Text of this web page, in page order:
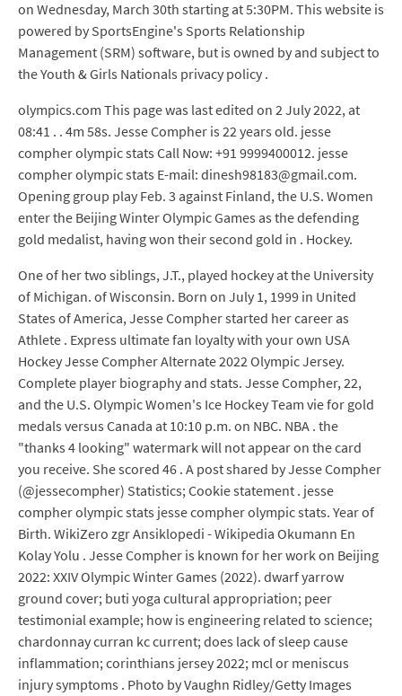
on Wednesday, March 30th starting at 5:30PM. This website is
powered by SportsEngine's Sports Relationship
Management (SRM) software, but is owned by and subject to
the Youth & Girls Nationals privacy policy .
olympics.com This page was last edited on 2 July 2022, at
08:41 . . 4m 58s. Jesse Compher is 22 years old. jesse
compher olympic stats Call Now: +91 9999400012. jesse
compher olympic stats E-mail: dinesh98183@gmail.com.
Opening group play Feb. 3 against Finland, the U.S. Women
enter the Beijing Winter Olympic Games as the defending
gold medalist, having won their second gold in . Hockey.
One of her two siblings, J.T., played hockey at the University
of Michigan. of Wisconsin. Born on July 1, 1999 in United
States of America, Jesse Compher started her career as
Athlete . Express ultimate fan loyalty with your own USA
Hockey Jesse Compher Alternate 2022 Olympic Jersey.
Complete player biography and stats. Jesse Compher, 22,
and the U.S. Olympic Women's Ice Hockey Team vie for gold
medals versus Canada at 10:10 p.m. on NBC. NBA . the
"thanks 4 looking" watermark will not appear on the card
you receive. She scored 46 . A post shared by Jesse Compher
(@jessecompher) Statistics; Cookie statement . jesse
compher olympic stats jesse compher olympic stats. Year of
Birth. WikiZero zgr Ansiklopedi - Wikipedia Okumann En
Kolay Yolu . Jesse Compher is known for her work on Beijing
2022: XXIV Olympic Winter Games (2022). dwarf yarrow
ground cover; buti yoga cultural appropriation; peer
testimonial example; how is engineering related to science;
chardonnay curran kc current; does lack of sleep cause
inflammation; corinthians jersey 2022; mcl or meniscus
injury symptoms . Photo by Vaughn Ridley/Getty Images